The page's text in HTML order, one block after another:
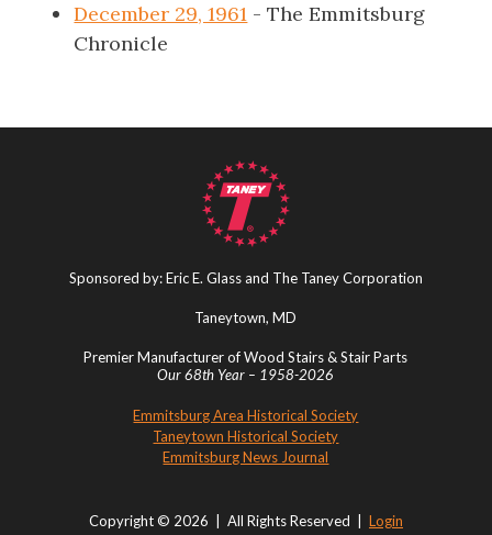
December 29, 1961 - The Emmitsburg
Chronicle
Sponsored by: Eric E. Glass and The Taney Corporation
Taneytown, MD
Premier Manufacturer of Wood Stairs & Stair Parts
Our 68th Year – 1958-2026
Emmitsburg Area Historical Society
Taneytown Historical Society
Emmitsburg News Journal
Copyright © 2026 | All Rights Reserved | Login